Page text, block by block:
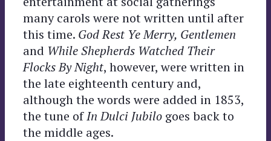
many carols were not written until after
this time. God Rest Ye Merry, Gentlemen
and While Shepherds Watched Their
Flocks By Night, however, were written in
the late eighteenth century and,
although the words were added in 1853,
the tune ofIn Dulci Jubilo goes back to
the middle ages.